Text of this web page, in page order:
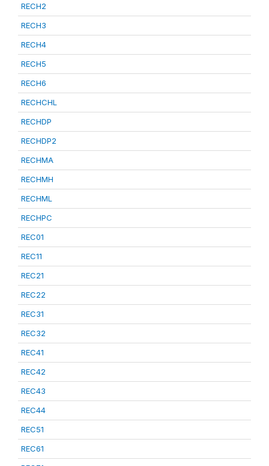
RECH2
RECH3
RECH4
RECH5
RECH6
RECHCHL
RECHDP
RECHDP2
RECHMA
RECHMH
RECHML
RECHPC
REC01
REC11
REC21
REC22
REC31
REC32
REC41
REC42
REC43
REC44
REC51
REC61